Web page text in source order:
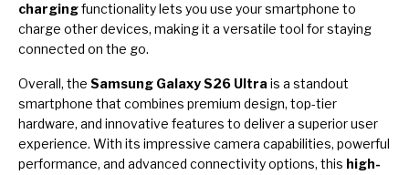
chargingfunctionality lets you use your smartphone to
charge other devices, making it a versatile tool for staying
connected on the go.
Overall, the Samsung Galaxy S26 Ultra is a standout
smartphone that combines premium design, top-tier
hardware, and innovative features to deliver a superior user
experience. With its impressive camera capabilities, powerful
performance, and advanced connectivity options, this high-